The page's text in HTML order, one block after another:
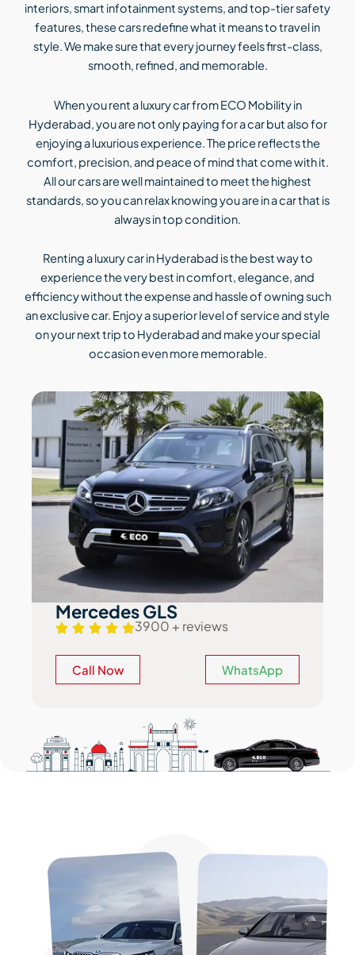
interiors, smart infotainment systems, and top-tier safety
features, these cars redefine what it means to travel in
style. We make sure that every journey feels first-class,
smooth, refined, and memorable.
When you rent a luxury car from ECO Mobility in
Hyderabad, you are not only paying for a car but also for
enjoying a luxurious experience. The price reflects the
comfort, precision, and peace of mind that come with it.
All our cars are well maintained to meet the highest
standards, so you can relax knowing you are in a car that is
always in top condition.
Renting a luxury car in Hyderabad is the best way to
experience the very best in comfort, elegance, and
efficiency without the expense and hassle of owning such
an exclusive car. Enjoy a superior level of service and style
on your next trip to Hyderabad and make your special
occasion even more memorable.
Mercedes GLS
3900 + reviews
Call Now WhatsApp